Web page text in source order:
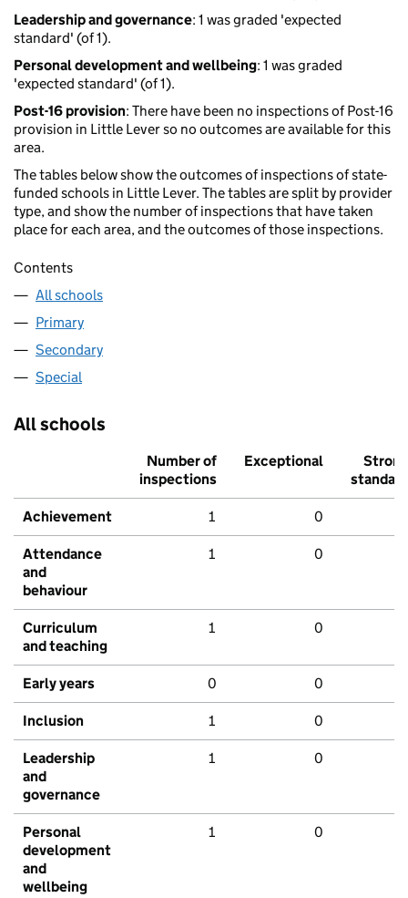
Leadership and governance: 1 was graded 'expected
standard' (of 1).
Personal development and wellbeing: 1 was graded
'expected standard' (of 1).
Post-16 provision: There have been no inspections of Post-16
provision in Little Lever so no outcomes are available for this
area.
The tables below show the outcomes of inspections of state-
funded schools in Little Lever. The tables are split by provider
type, and show the number of inspections that have taken
place for each area, and the outcomes of those inspections.
Contents
All schools
Primary
Secondary
Special
All schools
Number of
inspections
Exceptional
Strong
standard
Achievement 1 0
Attendance
and
behaviour
1 0
Curriculum
and teaching
1 0
Early years 0 0
Inclusion 1 0
Leadership
and
governance
1 0
Personal
development
and
wellbeing
1 0